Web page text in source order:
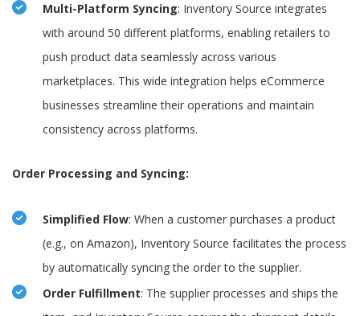
Multi-Platform Syncing: Inventory Source integrates
with around 50 different platforms, enabling retailers to
push product data seamlessly across various
marketplaces. This wide integration helps eCommerce
businesses streamline their operations and maintain
consistency across platforms.
Order Processing and Syncing:
Simplified Flow: When a customer purchases a product
(e.g., on Amazon), Inventory Source facilitates the process
by automatically syncing the order to the supplier.
Order Fulfillment: The supplier processes and ships the